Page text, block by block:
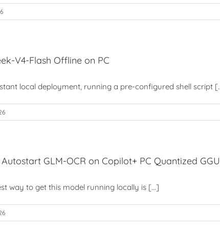
V4-Flash Offline on PC
local deployment, running a pre-configured shell script
GLM-OCR on Copilot+ PC Quantized
way to get this model running locally is [...]